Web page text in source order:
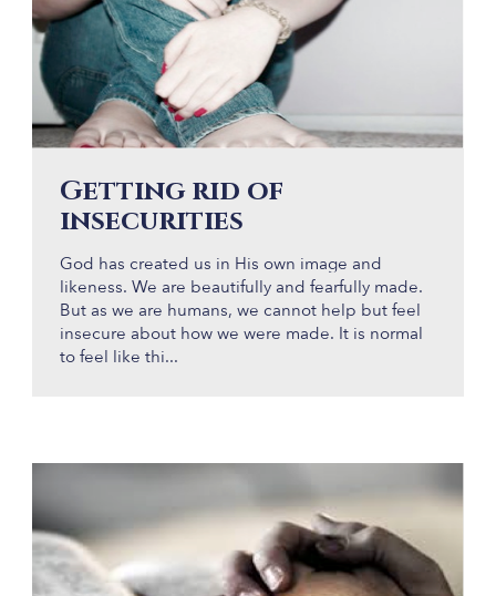
Getting rid of
insecurities
God has created us in His own image and
likeness. We are beautifully and fearfully made.
But as we are humans, we cannot help but feel
insecure about how we were made. It is normal
to feel like thi...